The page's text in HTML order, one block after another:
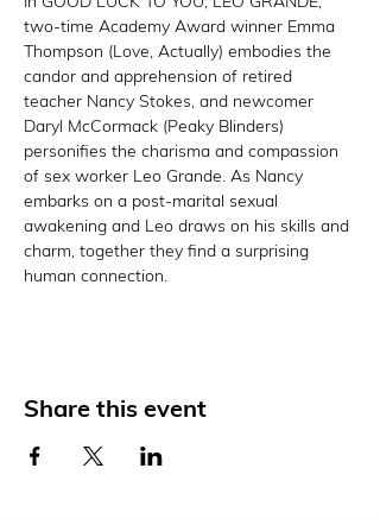
two-time Academy Award winner Emma
Thompson (Love, Actually) embodies the
candor and apprehension of retired
teacher Nancy Stokes, and newcomer
Daryl McCormack (Peaky Blinders)
personifies the charisma and compassion
of sex worker Leo Grande. As Nancy
embarks on a post-marital sexual
awakening and Leo draws on his skills and
charm, together they find a surprising
human connection.
Share this event